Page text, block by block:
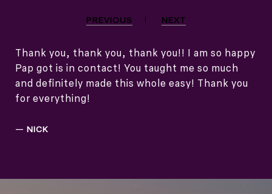
PREVIOUS NEXT
Thank you, thank you, thank you!! I am so happy
Pap got is in contact! You taught me so much
and definitely made this whole easy! Thank you
for everything!
— NICK